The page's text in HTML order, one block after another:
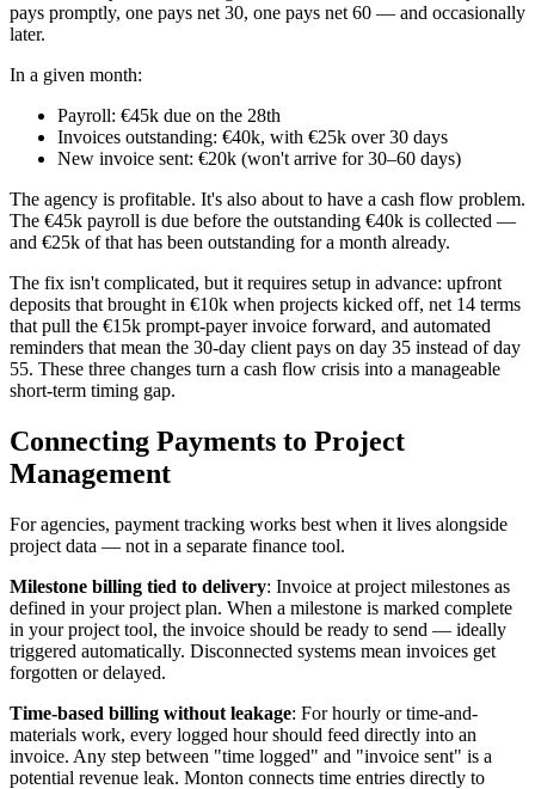
pays promptly, one pays net 30, one pays net 60 — and occasionally
later.
In a given month:
Payroll: €45k due on the 28th
Invoices outstanding: €40k, with €25k over 30 days
New invoice sent: €20k (won't arrive for 30–60 days)
The agency is profitable. It's also about to have a cash flow problem.
The €45k payroll is due before the outstanding €40k is collected —
and €25k of that has been outstanding for a month already.
The fix isn't complicated, but it requires setup in advance: upfront
deposits that brought in €10k when projects kicked off, net 14 terms
that pull the €15k prompt-payer invoice forward, and automated
reminders that mean the 30-day client pays on day 35 instead of day
55. These three changes turn a cash flow crisis into a manageable
short-term timing gap.
Connecting Payments to Project
Management
For agencies, payment tracking works best when it lives alongside
project data — not in a separate finance tool.
Milestone billing tied to delivery: Invoice at project milestones as
defined in your project plan. When a milestone is marked complete
in your project tool, the invoice should be ready to send — ideally
triggered automatically. Disconnected systems mean invoices get
forgotten or delayed.
Time-based billing without leakage: For hourly or time-and-
materials work, every logged hour should feed directly into an
invoice. Any step between "time logged" and "invoice sent" is a
potential revenue leak. Monton connects time entries directly to